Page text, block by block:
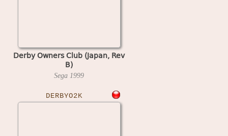
Derby Owners Club (Japan, Rev
B)
Sega 1999
DERBYO2K